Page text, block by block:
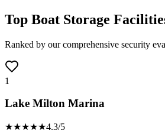
Top Boat Storage
Ranked by our comprehensive security
1
Lake Milton Marina
★★★★★4.3/5